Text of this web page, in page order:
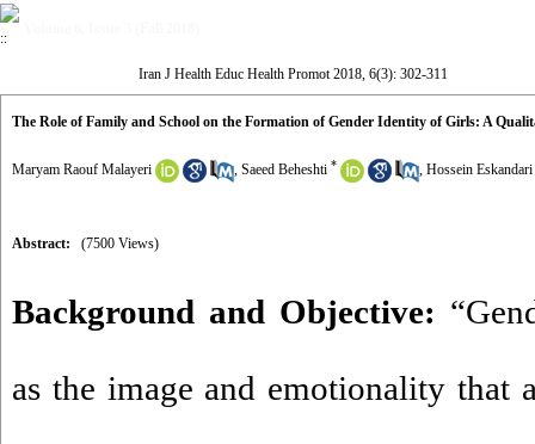
Iran J Health Educ Health Promot 2018, 6(3): 302-311
The Role of Family and School on the Formation of Gender Identity of Girls: A
Maryam Raouf Malayeri , Saeed Beheshti * , Hossein Eskandari
Abstract: (7500 Views)
Background and Objective:
as the image and emotionality that